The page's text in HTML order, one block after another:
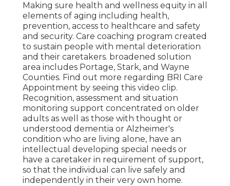
Making sure health and wellness equity in all
elements of aging including health,
prevention, access to healthcare and safety
and security. Care coaching program created
to sustain people with mental deterioration
and their caretakers. broadened solution
area includes Portage, Stark, and Wayne
Counties. Find out more regarding BRI Care
Appointment by seeing this video clip.
Recognition, assessment and situation
monitoring support concentrated on older
adults as well as those with thought or
understood dementia or Alzheimer's
condition who are living alone, have an
intellectual developing special needs or
have a caretaker in requirement of support,
so that the individual can live safely and
independently in their very own home.